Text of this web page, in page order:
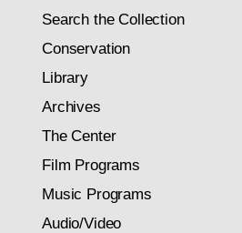
Search the Collection
Conservation
Library
Archives
The Center
Film Programs
Music Programs
Audio/Video